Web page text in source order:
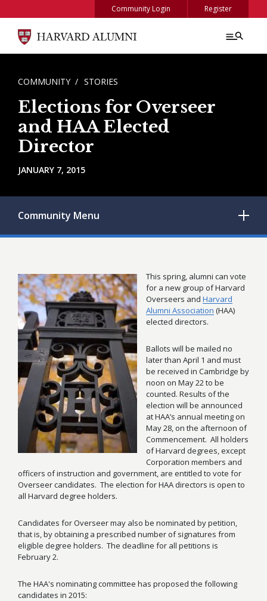
Community Login Register
BREADCRUMB
COMMUNITY STORIES
Elections for Overseer
and HAA Elected
Director
JANUARY 7, 2015
Community Menu
This spring, alumni can vote
for a new group of Harvard
Overseers and Harvard
Alumni Association (HAA)
elected directors.
Ballots will be mailed no
later than April 1 and must
be received in Cambridge by
noon on May 22 to be
counted. Results of the
election will be announced
at HAA’s annual meeting on
May 28, on the afternoon of
Commencement. All holders
of Harvard degrees, except
Corporation members and
officers of instruction and government, are entitled to vote for
Overseer candidates. The election for HAA directors is open to
all Harvard degree holders.
Candidates for Overseer may also be nominated by petition,
that is, by obtaining a prescribed number of signatures from
eligible degree holders. The deadline for all petitions is
February 2.
The HAA's nominating committee has proposed the following
candidates in 2015: